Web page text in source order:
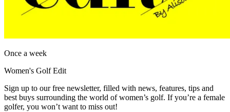
Once a week
Women's Golf Edit
Sign up to our free newsletter, filled with news, features, tips and
best buys surrounding the world of women’s golf. If you’re a female
golfer, you won’t want to miss out!